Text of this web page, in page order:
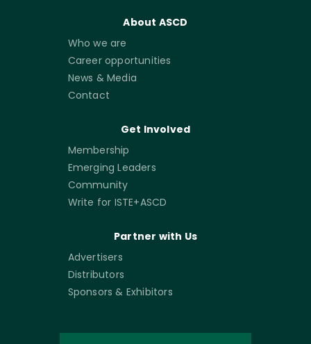
About ASCD
Who we are
Career opportunities
News & Media
Contact
Get Involved
Membership
Emerging Leaders
Community
Write for ISTE+ASCD
Partner with Us
Advertisers
Distributors
Sponsors & Exhibitors